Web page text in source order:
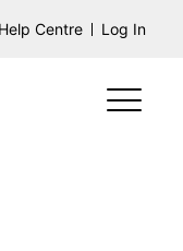
Help Centre Log In